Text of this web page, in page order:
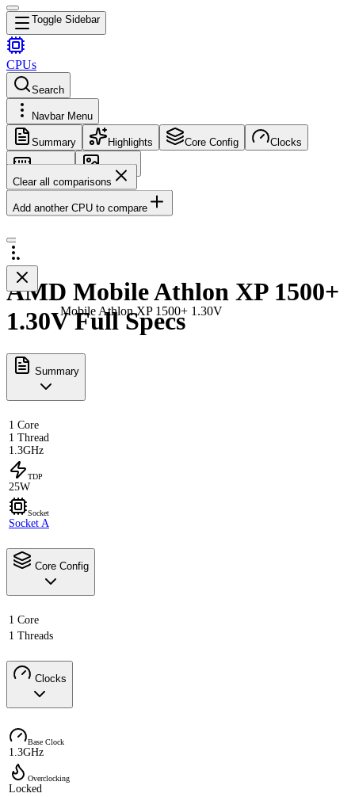
Toggle Sidebar
CPUs
Search
Navbar Menu
Summary Highlights Core Config Clocks
Memory
Images
Clear all comparisons
Add another CPU to compare
Mobile Athlon XP 1500+ 1.30V
AMD Mobile Athlon XP 1500+
1.30V Full Specs
Summary
1 Core
1 Thread
1.3GHz
TDP
25W
Socket
Socket A
Core Config
1 Core
1 Threads
Clocks
Base Clock
1.3GHz
Overclocking
Locked